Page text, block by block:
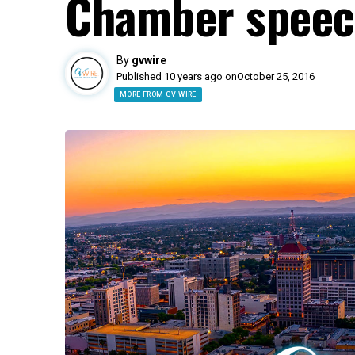
Chamber
By gvwire
Published 10 years ago onOctober 25, 2016
MORE FROM GV WIRE